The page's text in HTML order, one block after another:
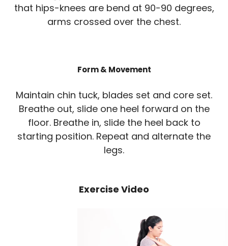
that hips-knees are bend at 90-90 degrees,
arms crossed over the chest.
Form & Movement
Maintain chin tuck, blades set and core set.
Breathe out, slide one heel forward on the
floor. Breathe in, slide the heel back to
starting position. Repeat and alternate the
legs.
Exercise Video